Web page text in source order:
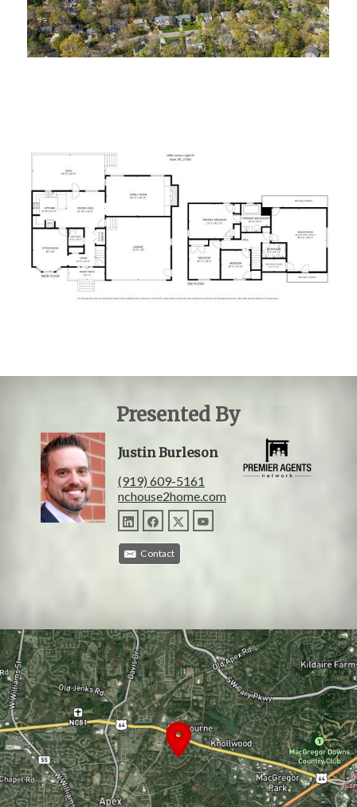
Presented By
Justin Burleson
(919) 609-5161
nchouse2home.com
Contact